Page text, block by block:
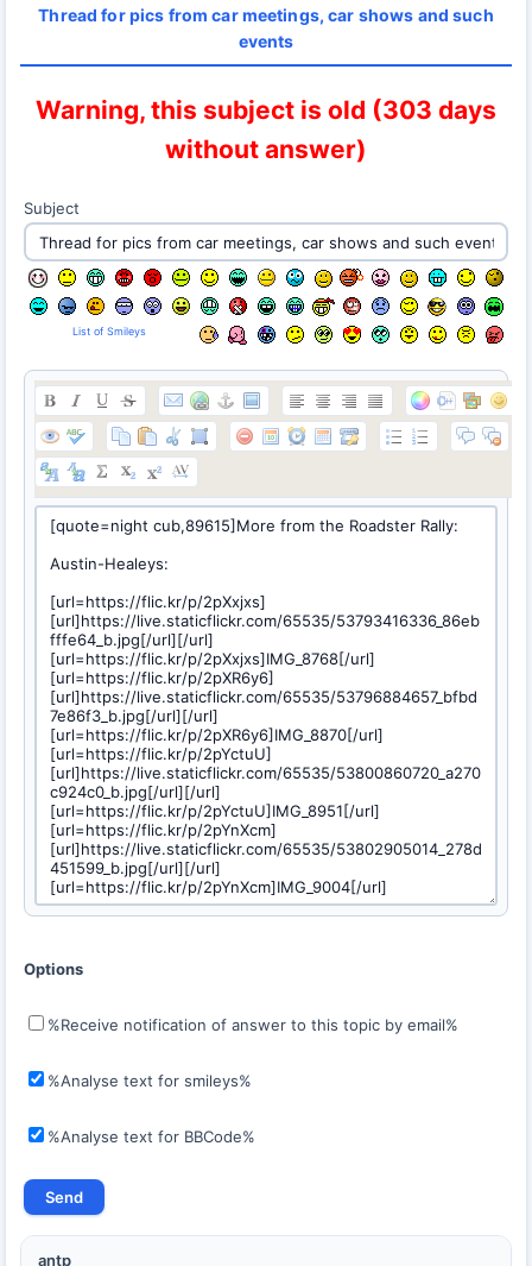
Thread for pics from car meetings, car shows and such
events
Warning, this subject is old (303 days
without answer)
Subject
List of Smileys
Options
%Receive notification of answer to this topic by email%
%Analyse text for smileys%
%Analyse text for BBCode%
antp